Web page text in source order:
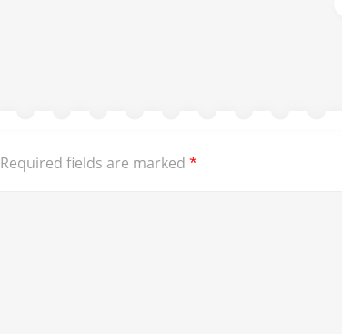
Required fields are marked *